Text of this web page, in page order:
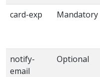
card-exp
Mandatory
notify-
email
Optional